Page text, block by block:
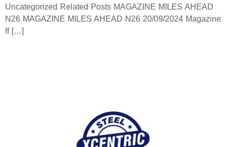
Uncategorized Related Posts MAGAZINE MILES AHEAD
N26 MAGAZINE MILES AHEAD N26 20/09/2024 Magazine
If […]